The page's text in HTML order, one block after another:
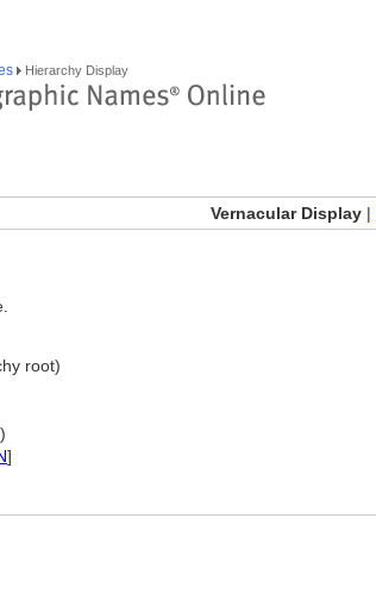
Hierarchy Display
Vernacular Display |
root)
]